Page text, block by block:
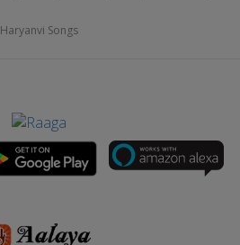
Haryanvi Songs